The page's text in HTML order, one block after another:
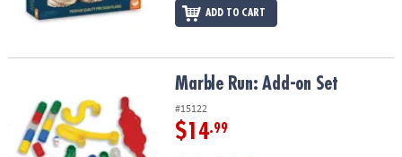
ADD TO CART
Marble Run: Add-on Set
#15122
$14.99